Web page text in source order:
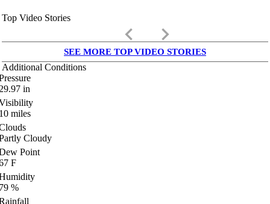
Top Video Stories
keyboard_arrow_left keyboard_arrow_right
SEE MORE TOP VIDEO STORIES
Additional Conditions
in
miles
Cloudy
Point
F
%